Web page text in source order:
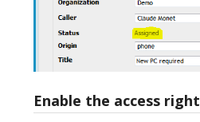
Enable the access right